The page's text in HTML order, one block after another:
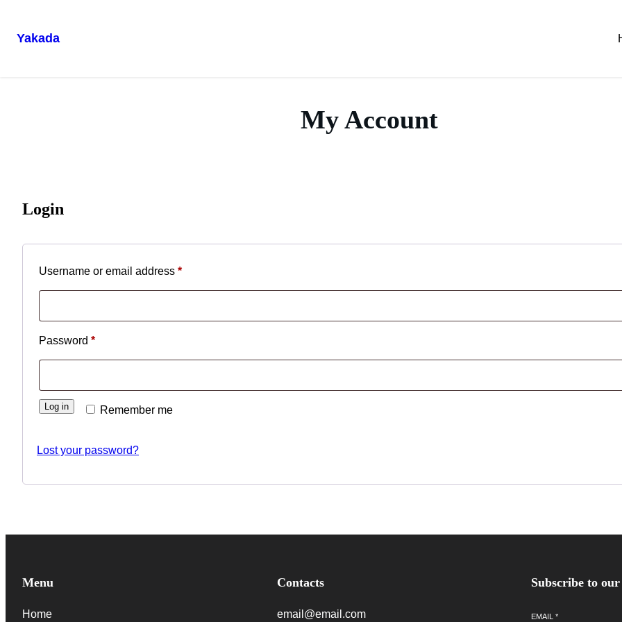
Yakada
My Account
Login
Username or email address *Required
Password *Required
Remember me
Log in
Lost your password?
Menu
Home
Contacts
email@email.com
Subscribe to
EMAIL*